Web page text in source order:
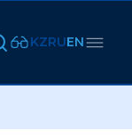
KZRUEN